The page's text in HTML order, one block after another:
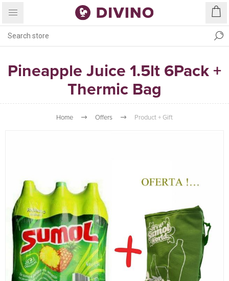
Pineapple Juice 1.5lt 6Pack +
Thermic Bag
Home Offers Product + Gift